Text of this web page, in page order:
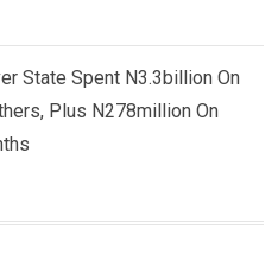
State Spent N3.3billion On
Plus N278million On